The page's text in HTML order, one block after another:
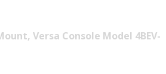
Versa Console Model 4BEV-